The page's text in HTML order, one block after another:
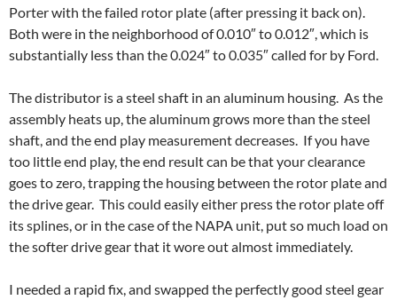
Porter with the failed rotor plate (after pressing it back on).
Both were in the neighborhood of 0.010″ to 0.012″, which is
substantially less than the 0.024″ to 0.035″ called for by Ford.
The distributor is a steel shaft in an aluminum housing. As the
assembly heats up, the aluminum grows more than the steel
shaft, and the end play measurement decreases. If you have
too little end play, the end result can be that your clearance
goes to zero, trapping the housing between the rotor plate and
the drive gear. This could easily either press the rotor plate off
its splines, or in the case of the NAPA unit, put so much load on
the softer drive gear that it wore out almost immediately.
I needed a rapid fix, and swapped the perfectly good steel gear